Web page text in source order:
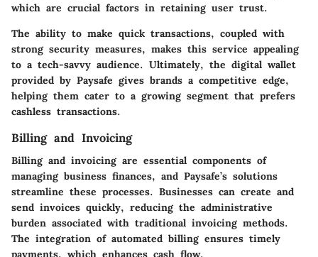
which are crucial factors in retaining user trust.
The ability to make quick transactions, coupled with
strong security measures, makes this service appealing
to a tech-savvy audience. Ultimately, the digital wallet
provided by Paysafe gives brands a competitive edge,
helping them cater to a growing segment that prefers
cashless transactions.
Billing and Invoicing
Billing and invoicing are essential components of
managing business finances, and Paysafe’s solutions
streamline these processes. Businesses can create and
send invoices quickly, reducing the administrative
burden associated with traditional invoicing methods.
The integration of automated billing ensures timely
payments, which enhances cash flow.